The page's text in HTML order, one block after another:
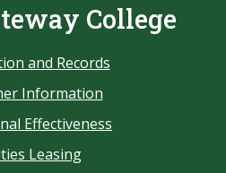
College
and Records
Information
Effectiveness
Leasing